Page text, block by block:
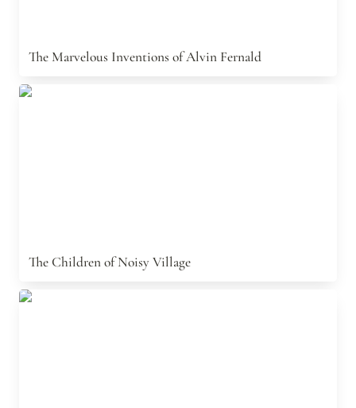
The Marvelous Inventions of Alvin Fernald
The Children of Noisy Village
The Children of Noisy Village
All Of A Kind Family